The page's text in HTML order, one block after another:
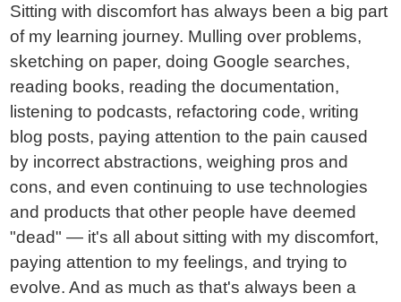
Sitting with discomfort has always been a big part
of my learning journey. Mulling over problems,
sketching on paper, doing Google searches,
reading books, reading the documentation,
listening to podcasts, refactoring code, writing
blog posts, paying attention to the pain caused
by incorrect abstractions, weighing pros and
cons, and even continuing to use technologies
and products that other people have deemed
"dead" — it's all about sitting with my discomfort,
paying attention to my feelings, and trying to
evolve. And as much as that's always been a